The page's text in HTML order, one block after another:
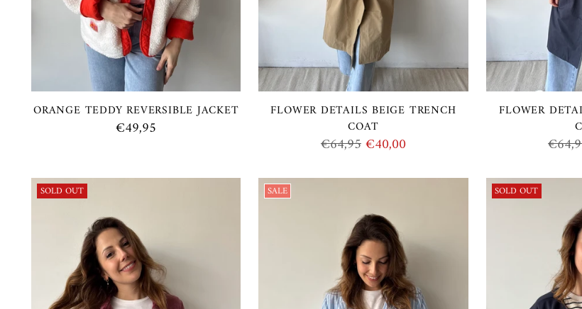
ORANGE TEDDY REVERSIBLE JACKET
€49,95
FLOWER DETAILS BEIGE TRENCH
COAT
Regular
€64,95€40,00
FLOWER
SOLD OUT SALE SOLD OUT